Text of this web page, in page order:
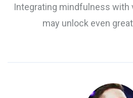
Integrating mindfulness with
may unlock even